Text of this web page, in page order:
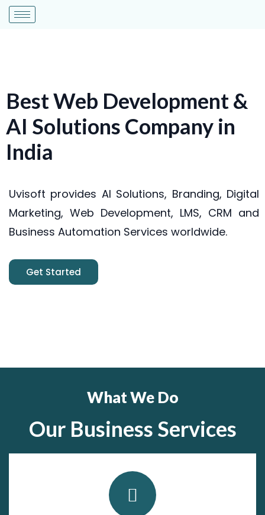
Best Web Development &
AI Solutions Company in
India
Uvisoft provides AI Solutions, Branding, Digital
Marketing, Web Development, LMS, CRM and
Business Automation Services worldwide.
Get Started
What We Do
Our Business Services